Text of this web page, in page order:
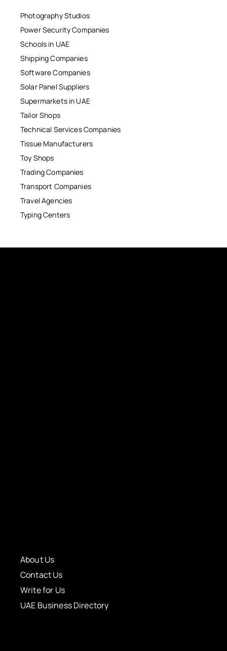
Photography Studios
Power Security Companies
Schools in UAE
Shipping Companies
Software Companies
Solar Panel Suppliers
Supermarkets in UAE
Tailor Shops
Technical Services Companies
Tissue Manufacturers
Toy Shops
Trading Companies
Transport Companies
Travel Agencies
Typing Centers
About Us
Contact Us
Write for Us
UAE Business Directory